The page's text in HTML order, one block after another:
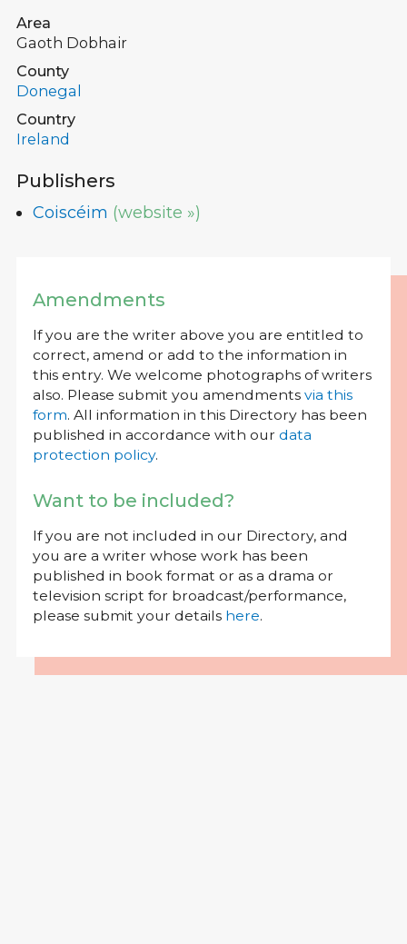
Area
Gaoth Dobhair
County
Donegal
Country
Ireland
Publishers
Coiscéim (website »)
Amendments
If you are the writer above you are entitled to
correct, amend or add to the information in
this entry. We welcome photographs of writers
also. Please submit you amendments via this
form. All information in this Directory has been
published in accordance with our data
protection policy.
Want to be included?
If you are not included in our Directory, and
you are a writer whose work has been
published in book format or as a drama or
television script for broadcast/performance,
please submit your details here.